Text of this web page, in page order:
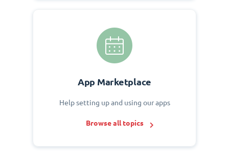
App Marketplace
Help setting up and using our apps
Browse all topics